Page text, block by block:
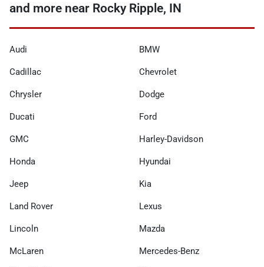
and more near Rocky Ripple, IN
Audi BMW
Cadillac Chevrolet
Chrysler Dodge
Ducati Ford
GMC Harley-Davidson
Honda Hyundai
Jeep Kia
Land Rover Lexus
Lincoln Mazda
McLaren Mercedes-Benz